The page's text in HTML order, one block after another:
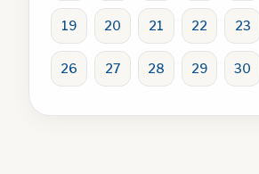
19 20 21 22 23
26 27 28 29 30